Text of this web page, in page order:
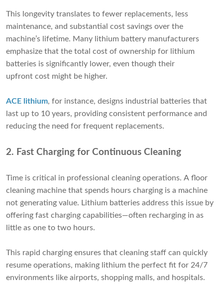
This longevity translates to fewer replacements, less
maintenance, and substantial cost savings over the
machine’s lifetime. Many lithium battery manufacturers
emphasize that the total cost of ownership for lithium
batteries is significantly lower, even though their
upfront cost might be higher.
ACE lithium, for instance, designs industrial batteries that
last up to 10 years, providing consistent performance and
reducing the need for frequent replacements.
2. Fast Charging for Continuous Cleaning
Time is critical in professional cleaning operations. A floor
cleaning machine that spends hours charging is a machine
not generating value. Lithium batteries address this issue by
offering fast charging capabilities—often recharging in as
little as one to two hours.
This rapid charging ensures that cleaning staff can quickly
resume operations, making lithium the perfect fit for 24/7
environments like airports, shopping malls, and hospitals.